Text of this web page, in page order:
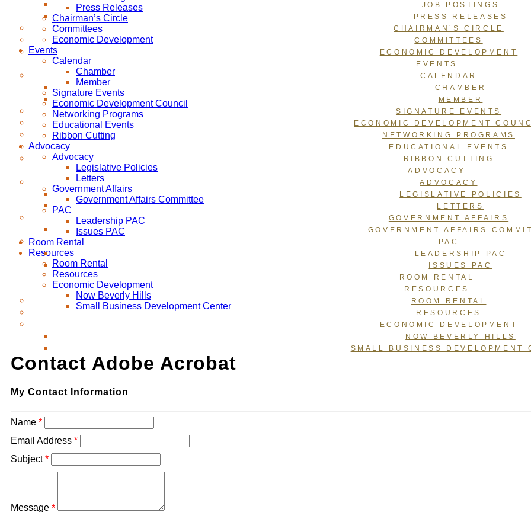
JOB POSTINGS
PRESS RELEASES
CHAIRMAN’S CIRCLE
COMMITTEES
ECONOMIC DEVELOPMENT
EVENTS
CALENDAR
CHAMBER
MEMBER
SIGNATURE EVENTS
ECONOMIC DEVELOPMENT
NETWORKING PROGRAMS
EDUCATIONAL EVENTS
RIBBON CUTTING
ADVOCACY
ADVOCACY
LEGISLATIVE POLICIES
LETTERS
GOVERNMENT AFFAIRS
GOVERNMENT AFFAIRS
PAC
LEADERSHIP PAC
ISSUES PAC
ROOM RENTAL
RESOURCES
ROOM RENTAL
RESOURCES
ECONOMIC DEVELOPMENT
NOW BEVERLY HILLS
SMALL BUSINESS DEVELOPMENT
Press Releases
Chairman’s Circle
Committees
Economic Development
Events
Calendar
Chamber
Member
Signature Events
Economic Development Council
Networking Programs
Educational Events
Ribbon Cutting
Advocacy
Advocacy
Legislative Policies
Letters
Government Affairs
Government Affairs Committee
PAC
Leadership PAC
Issues PAC
Room Rental
Resources
Room Rental
Resources
Economic Development
Now Beverly Hills
Small Business Development Center
Contact Adobe Acrobat
My Contact Information
Name *
Email Address *
Subject *
Message *